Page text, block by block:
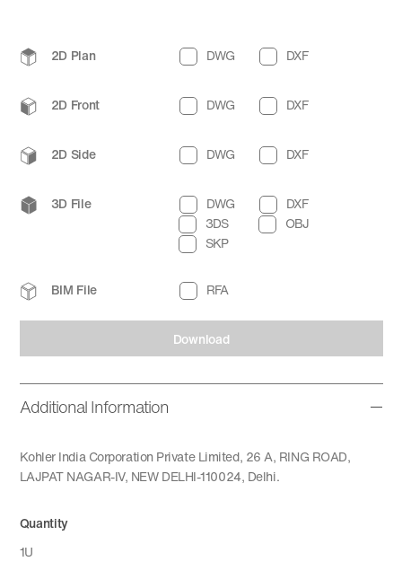
Download
2D Plan DWG DXF
2D Front DWG DXF
2D Side DWG DXF
3D File DWG
DXF
3DS
OBJ
SKP
BIM File RFA
Additional Information
Kohler India Corporation Private Limited, 26 A, RING ROAD,
LAJPAT NAGAR-IV, NEW DELHI-110024, Delhi.
Quantity
1U